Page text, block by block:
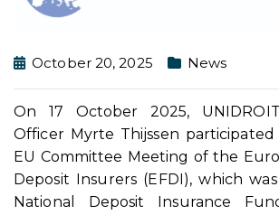
October 20, 2025 News
On 17 October 2025,
Officer Myrte Thijssen
EU Committee Meeting of the
Deposit Insurers (EFDI), which
National Deposit Insurance